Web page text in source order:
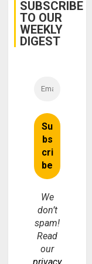
SUBSCRIBE
TO OUR
WEEKLY
DIGEST
We
don’t
spam!
Read
our